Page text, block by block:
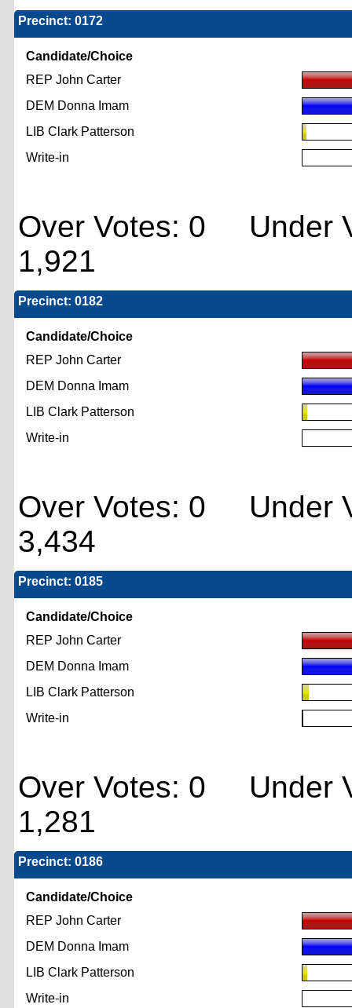
Precinct: 0172
Candidate/Choice
REP John Carter
DEM Donna Imam
LIB Clark Patterson
Write-in
Over Votes: 0 Under
1,921
Precinct: 0182
Candidate/Choice
REP John Carter
DEM Donna Imam
LIB Clark Patterson
Write-in
Over Votes: 0 Under
3,434
Precinct: 0185
Candidate/Choice
REP John Carter
DEM Donna Imam
LIB Clark Patterson
Write-in
Over Votes: 0 Under
1,281
Precinct: 0186
Candidate/Choice
REP John Carter
DEM Donna Imam
LIB Clark Patterson
Write-in